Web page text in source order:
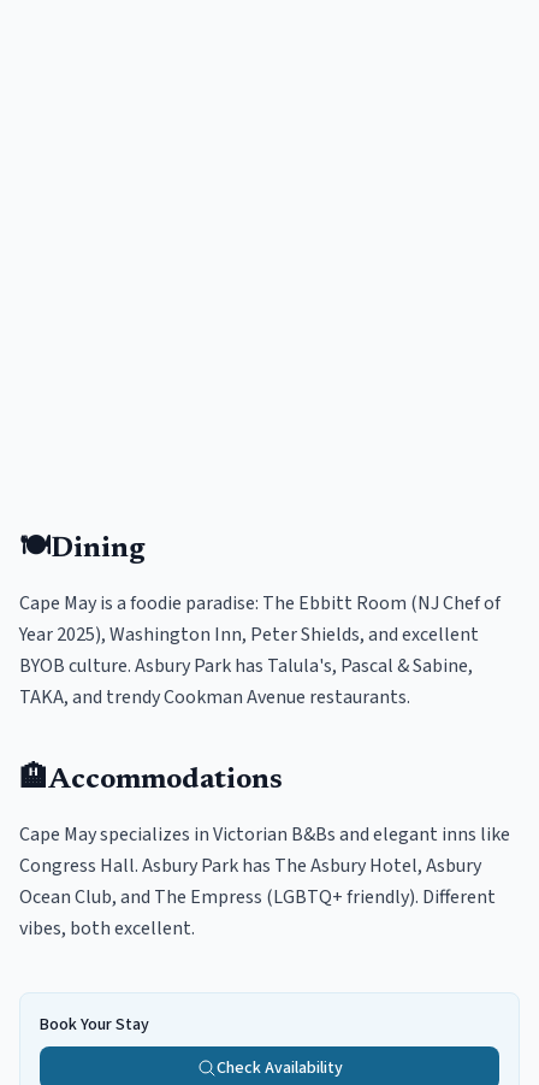
🍽️Dining
Cape May is a foodie paradise: The Ebbitt Room (NJ Chef of
Year 2025), Washington Inn, Peter Shields, and excellent
BYOB culture. Asbury Park has Talula's, Pascal & Sabine,
TAKA, and trendy Cookman Avenue restaurants.
🏨Accommodations
Cape May specializes in Victorian B&Bs and elegant inns like
Congress Hall. Asbury Park has The Asbury Hotel, Asbury
Ocean Club, and The Empress (LGBTQ+ friendly). Different
vibes, both excellent.
Book Your Stay
Check Availability